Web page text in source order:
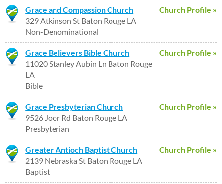
Church Profile »
Grace and Compassion Church
329 Atkinson St Baton Rouge LA
Non-Denominational
Church Profile »
Grace Believers Bible Church
11020 Stanley Aubin Ln Baton Rouge
LA
Bible
Church Profile »
Grace Presbyterian Church
9526 Joor Rd Baton Rouge LA
Presbyterian
Church Profile »
Greater Antioch Baptist Church
2139 Nebraska St Baton Rouge LA
Baptist